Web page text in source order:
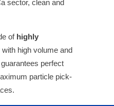
sector, clean and
of highly
with high volume and
perfect
particle pick-